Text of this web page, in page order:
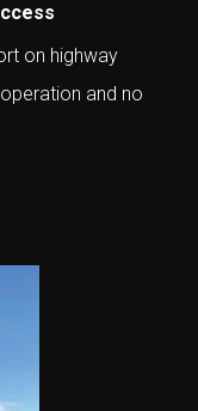
on highway
and no